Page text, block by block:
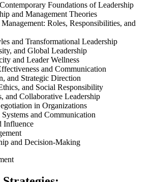
Foundations of Leadership
and Management Theories
Roles, Responsibilities, and
and Transformational Leadership
and Global Leadership
and Leader Wellness
and Communication
and Strategic Direction
and Social Responsibility
and Collaborative Leadership
in Organizations
and Communication
Influence
and Decision-Making